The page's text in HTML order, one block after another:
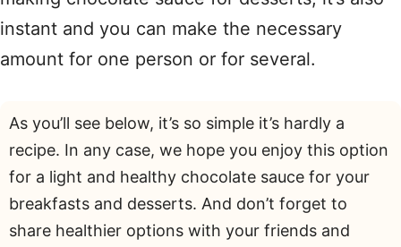
instant and you can make the necessary
amount for one person or for several.
As you’ll see below, it’s so simple it’s hardly a
recipe. In any case, we hope you enjoy this option
for a light and healthy chocolate sauce for your
breakfasts and desserts. And don’t forget to
share healthier options with your friends and